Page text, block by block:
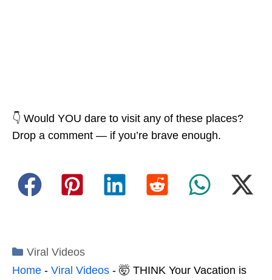
👇 Would YOU dare to visit any of these places?
Drop a comment — if you’re brave enough.
Categories
Viral Videos
Home - Viral Videos - 🤯 THINK Your Vacation is